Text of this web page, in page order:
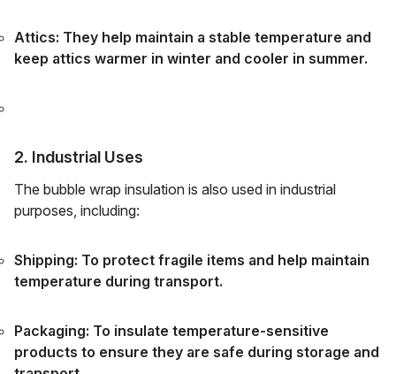
Attics: They help maintain a stable temperature and
keep attics warmer in winter and cooler in summer.
2. Industrial Uses
The bubble wrap insulation is also used in industrial
purposes, including:
Shipping: To protect fragile items and help maintain
temperature during transport.
Packaging: To insulate temperature-sensitive
products to ensure they are safe during storage and